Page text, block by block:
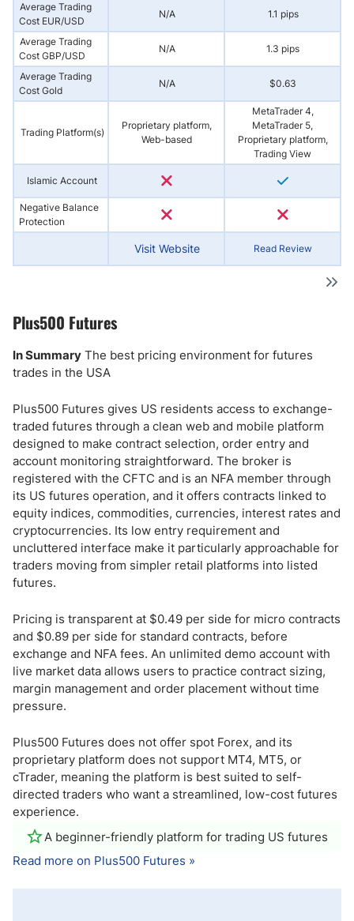
Average Trading
Cost EUR/USD
N/A 1.1 pips
Average Trading
Cost GBP/USD
N/A 1.3 pips
Average Trading
Cost Gold
N/A $0.63
Trading Platform(s)
Proprietary platform,
Web-based
MetaTrader 4,
MetaTrader 5,
Proprietary platform,
Trading View
Islamic Account
Negative Balance
Protection
Visit Website Read Review
Plus500 Futures
In Summary The best pricing environment for futures
trades in the USA
Plus500 Futures gives US residents access to exchange-
traded futures through a clean web and mobile platform
designed to make contract selection, order entry and
account monitoring straightforward. The broker is
registered with the CFTC and is an NFA member through
its US futures operation, and it offers contracts linked to
equity indices, commodities, currencies, interest rates and
cryptocurrencies. Its low entry requirement and
uncluttered interface make it particularly approachable for
traders moving from simpler retail platforms into listed
futures.
Pricing is transparent at $0.49 per side for micro contracts
and $0.89 per side for standard contracts, before
exchange and NFA fees. An unlimited demo account with
live market data allows users to practice contract sizing,
margin management and order placement without time
pressure.
Plus500 Futures does not offer spot Forex, and its
proprietary platform does not support MT4, MT5, or
cTrader, meaning the platform is best suited to self-
directed traders who want a streamlined, low-cost futures
experience.
A beginner-friendly platform for trading US futures
Read more on Plus500 Futures »